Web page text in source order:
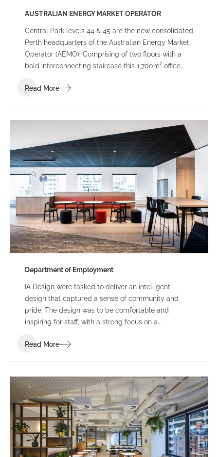
AUSTRALIAN ENERGY MARKET OPERATOR
Central Park levels 44 & 45 are the new consolidated
Perth headquarters of the Australian Energy Market
Operator (AEMO). Comprising of two floors with a
bold interconnecting staircase this 1,700m² office
24-hour Control Room as well as meet the needs of
Read More
Department of Employment
IA Design were tasked to deliver an intelligent
design that captured a sense of community and
pride. The design was to be comfortable and
inspiring for staff, with a strong focus on a
Read More